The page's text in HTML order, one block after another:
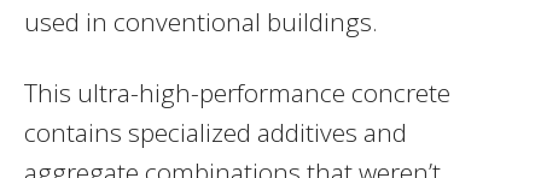
used in conventional buildings.
This ultra-high-performance concrete
contains specialized additives and